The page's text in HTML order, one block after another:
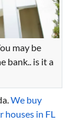
may be
bank.. is it a
We buy
houses in FL